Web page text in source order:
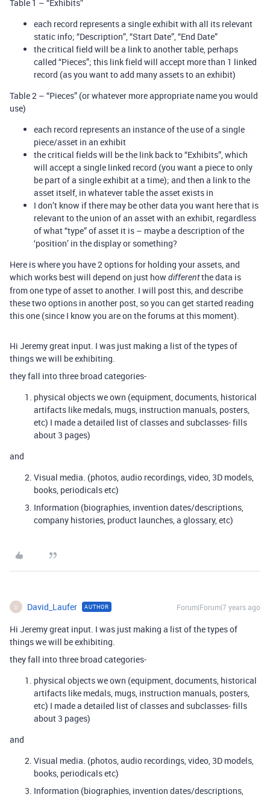
Table 1 – “Exhibits”
each record represents a single exhibit with all its relevant
static info; “Description”, “Start Date”, “End Date”
the critical field will be a link to another table, perhaps
called “Pieces”; this link field will accept more than 1 linked
record (as you want to add many assets to an exhibit)
Table 2 – “Pieces” (or whatever more appropriate name you would
use)
each record represents an instance of the use of a single
piece/asset in an exhibit
the critical fields will be the link back to “Exhibits”, which
will accept a single linked record (you want a piece to only
be part of a single exhibit at a time); and then a link to the
asset itself, in whatever table the asset exists in
I don’t know if there may be other data you want here that is
relevant to the union of an asset with an exhibit, regardless
of what “type” of asset it is – maybe a description of the
‘position’ in the display or something?
Here is where you have 2 options for holding your assets, and
which works best will depend on just howdifferentthe data is
from one type of asset to another. I will post this, and describe
these two options in another post, so you can get started reading
this one (since I know you are on the forums at this moment).
Hi Jeremy great input. I was just making a list of the types of
things we will be exhibiting.
they fall into three broad categories-
physical objects we own (equipment, documents, historical
artifacts like medals, mugs, instruction manuals, posters,
etc) I made a detailed list of classes and subclasses- fills
about 3 pages)
and
Visual media. (photos, audio recordings, video, 3D models,
books, periodicals etc)
Information (biographies, invention dates/descriptions,
company histories, product launches, a glossary, etc)
D David_Laufer AUTHOR Forum|Forum|7 years ago
Hi Jeremy great input. I was just making a list of the types of
things we will be exhibiting.
they fall into three broad categories-
physical objects we own (equipment, documents, historical
artifacts like medals, mugs, instruction manuals, posters,
etc) I made a detailed list of classes and subclasses- fills
about 3 pages)
and
Visual media. (photos, audio recordings, video, 3D models,
books, periodicals etc)
Information (biographies, invention dates/descriptions,